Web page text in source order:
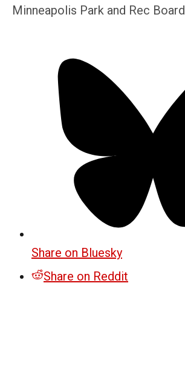
Minneapolis Park and Rec Board
Share on Bluesky
Share on Reddit